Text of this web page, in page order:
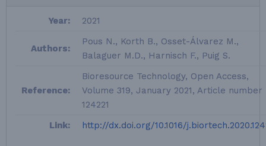
Year: 2021
Authors:
Pous N., Korth B., Osset-Álvarez M.,
Balaguer M.D., Harnisch F., Puig S.
Reference:
Bioresource Technology, Open Access,
Volume 319, January 2021, Article number
124221
Link:
http://dx.doi.org/10.1016/